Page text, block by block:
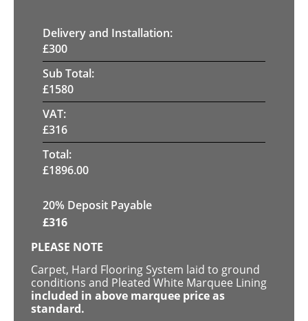
Delivery and Installation:
£300
Sub Total:
£1580
VAT:
£316
Total:
£1896.00
20% Deposit Payable
£316
PLEASE NOTE
Carpet, Hard Flooring System laid to ground
conditions and Pleated White Marquee Lining
included in above marquee price as
standard.